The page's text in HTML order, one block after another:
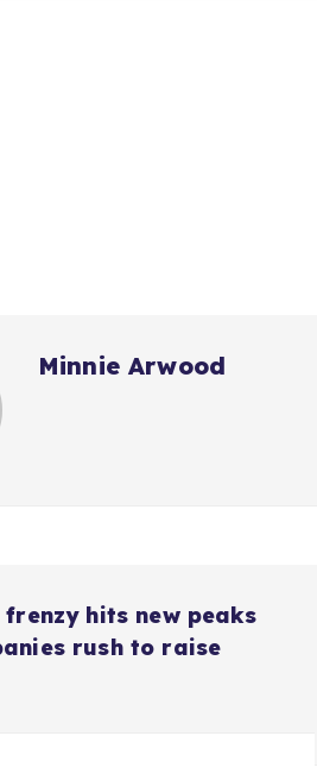
Minnie Arwood
frenzy hits new peaks
rush to raise